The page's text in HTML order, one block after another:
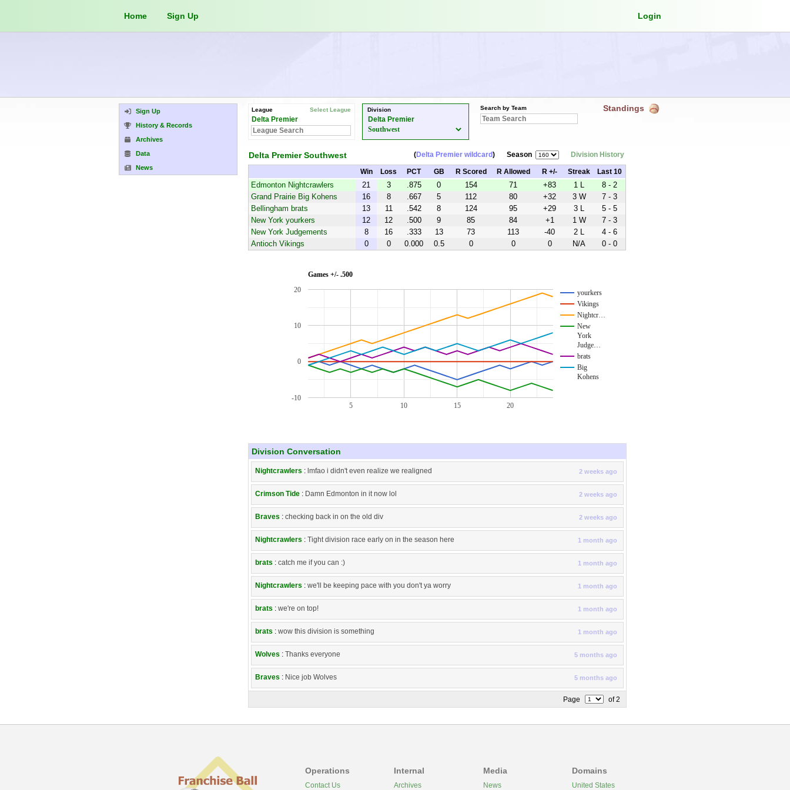
Home Sign Up Login
Sign Up
History & Records
Archives
Data
News
League Select League
Delta Premier
Division
Delta Premier
Search by Team Standings
Delta Premier Southwest Division History
Season
(Delta Premier wildcard)
Win Loss PCT GB R Scored R Allowed R +/- Streak Last 10
Edmonton Nightcrawlers 21 3 .875 0 154 71 +83 1 L
8 - 2
Grand Prairie Big Kohens
16 8 .667 5 112 80 +32 3 W
7 - 3
Bellingham brats
13 11 .542 8 124 95 +29 3 L
5 - 5
New York yourkers
12 12 .500 9 85 84 +1 1 W
7 - 3
New York Judgements
8 16 .333 13 73 113 -40 2 L
4 - 6
Antioch Vikings
0 0 0.000 0.5 0 0 0 N/A 0 - 0
Games +/- .500
yourkers
Vikings
Nightcr…
New
York
Judge…
brats
Big
Kohens
5 10 15 20
-10
0
10
20
Division Conversation
Nightcrawlers : lmfao i didn't even realize we realigned 2 weeks ago
Crimson Tide : Damn Edmonton in it now lol 2 weeks ago
Braves : checking back in on the old div 2 weeks ago
Nightcrawlers : Tight division race early on in the season here 1 month ago
brats : catch me if you can :) 1 month ago
Nightcrawlers : we'll be keeping pace with you don't ya worry 1 month ago
brats : we're on top! 1 month ago
brats : wow this division is something 1 month ago
Wolves : Thanks everyone 5 months ago
Braves : Nice job Wolves 5 months ago
Page of 2
Operations
Contact Us
Internal
Archives
Media
News
Domains
United States